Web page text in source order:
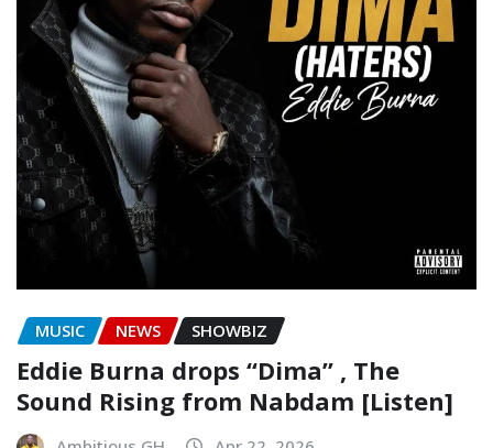
MUSIC NEWS SHOWBIZ
Eddie Burna drops “Dima” , The
Sound Rising from Nabdam [Listen]